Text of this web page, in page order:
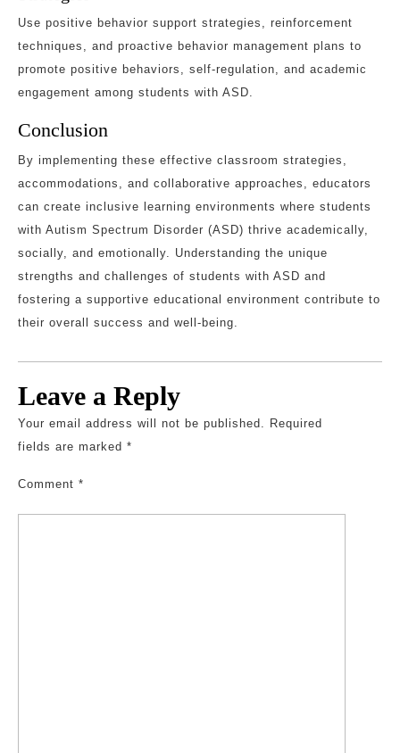
Use positive behavior support strategies, reinforcement
techniques, and proactive behavior management plans to
promote positive behaviors, self-regulation, and academic
engagement among students with ASD.
Conclusion
By implementing these effective classroom strategies,
accommodations, and collaborative approaches, educators
can create inclusive learning environments where students
with Autism Spectrum Disorder (ASD) thrive academically,
socially, and emotionally. Understanding the unique
strengths and challenges of students with ASD and
fostering a supportive educational environment contribute to
their overall success and well-being.
Leave a Reply
Your email address will not be published. Required
fields are marked *
Comment *